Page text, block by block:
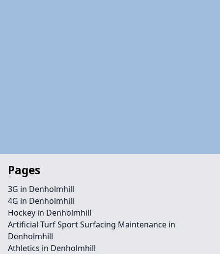
Pages
3G in Denholmhill
4G in Denholmhill
Hockey in Denholmhill
Artificial Turf Sport Surfacing Maintenance in
Denholmhill
Athletics in Denholmhill